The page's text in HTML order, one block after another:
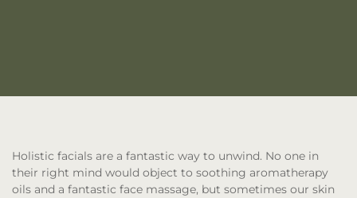
Holistic facials are a fantastic way to unwind. No one in
their right mind would object to soothing aromatherapy
oils and a fantastic face massage, but sometimes our skin